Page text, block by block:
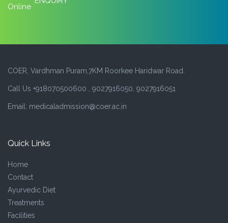
COER, Vardhman Puram,7KM Roorkee Haridwar Road.
Call Us +918070500600 , 9027916050, 9027916051
Email: medicaladmission@coer.ac.in
Quick Links
Home
Contact
Ayurvedic Diet
Treatments
Facilities